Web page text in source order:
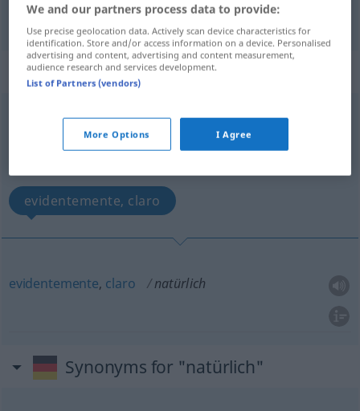
natural natürlich
„natürlich“: Adverb
[naˈtyːrlɪç]adv
Overview of all translations
evidentemente, claro
evidentemente, claro natürlich
Synonyms for "natürlich"
We and our partners process data to provide:
Use precise geolocation data. Actively scan device characteristics for
identification. Store and/or access information on a device. Personalised
advertising and content, advertising and content measurement,
audience research and services development.
List of Partners (vendors)
More Options I Agree